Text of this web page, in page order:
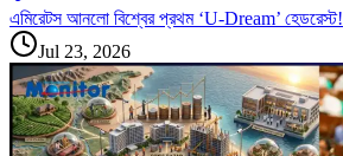
এমিরেটস আনলো বিশ্বের প্রথম ‘U-Dream’ হেডরেস্ট!
Jul 23, 2026